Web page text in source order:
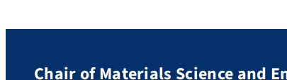
Chair of Materials Science and